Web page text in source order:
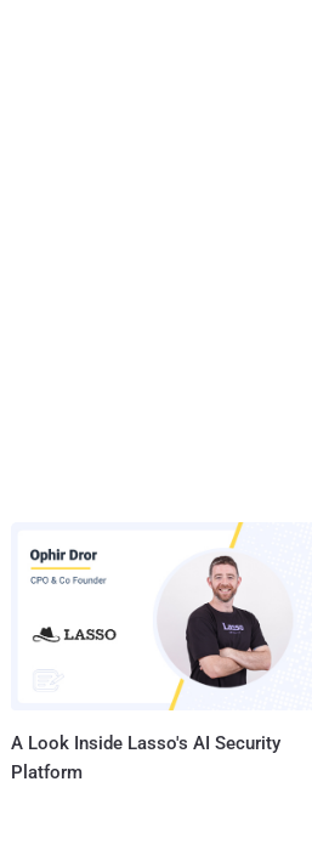
A Look Inside Lasso's AI Security
Platform